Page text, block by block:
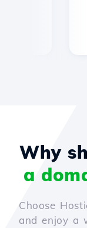
Why
a
Choose
and enjoy a